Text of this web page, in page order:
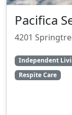
Pacifica
4201
Independent
Respite Care